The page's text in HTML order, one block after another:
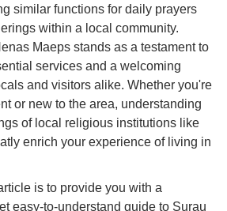
similar functions for daily prayers
within a local community.
Maeps stands as a testament to
services and a welcoming
and visitors alike. Whether you're
or new to the area, understanding
of local religious institutions like
enrich your experience of living in
is to provide you with a
easy-to-understand guide to Surau